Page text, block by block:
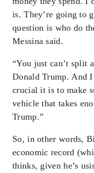
is. They’re going to
question is who do
Messina said.
“You just can’t split
Donald Trump. And
crucial it is to make
vehicle that takes
Trump.”
So, in other words,
economic record
thinks, given he’s